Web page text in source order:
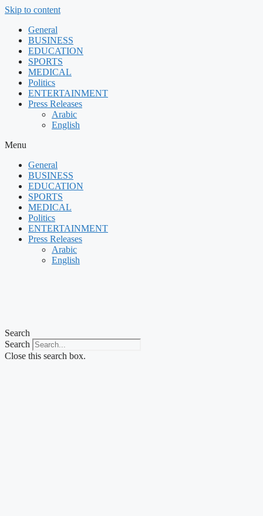
Skip to content
General
BUSINESS
EDUCATION
SPORTS
MEDICAL
Politics
ENTERTAINMENT
Press Releases
Arabic
English
Menu
General
BUSINESS
EDUCATION
SPORTS
MEDICAL
Politics
ENTERTAINMENT
Press Releases
Arabic
English
Search
Search
Close this search box.